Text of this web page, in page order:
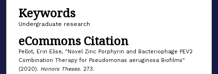
Keywords
Undergraduate research
eCommons Citation
Pellot, Erin Elise, "Novel Zinc Porphyrin and Bacteriophage PEV2
Combination Therapy for Pseudomonas aeruginosa Biofilms"
(2020). Honors Theses. 273.